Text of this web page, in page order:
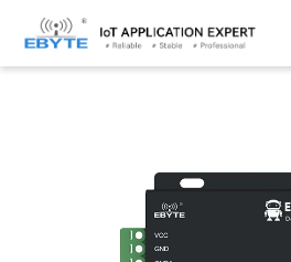
Home > Modem > Wireless modem